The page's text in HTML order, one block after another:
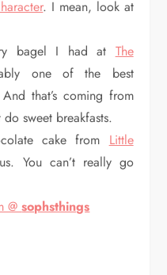
. I mean, look at
bagel I had at The
one of the best
that’s coming from
sweet breakfasts.
cake from Little
You can’t really go
@sophsthings